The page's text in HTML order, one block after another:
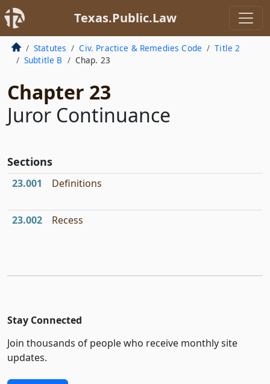
Texas.Public.Law
Statutes Civ. Practice & Remedies Code
Title 2
Subtitle B
Chap. 23
Chapter 23
Juror Continuance
Sections
23.001 Definitions
23.002 Recess
Stay Connected
Join thousands of people who receive monthly site
updates.